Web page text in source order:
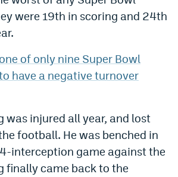
were 19th in scoring and 24th
of only nine Super Bowl
have a negative turnover
was injured all year, and lost
football. He was benched in
interception game against the
finally came back to the